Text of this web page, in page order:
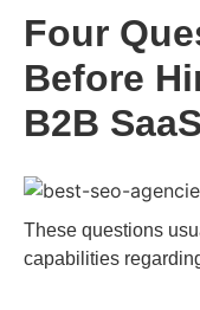
Four
Before
B2B
These questions
capabilities